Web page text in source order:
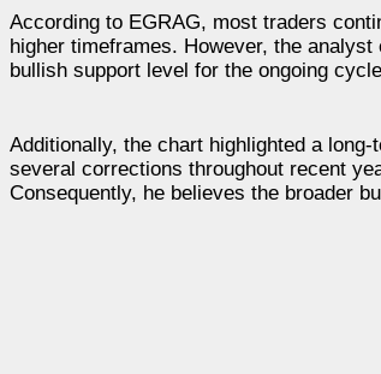
According to EGRAG, most traders
higher timeframes. However, the
bullish support level for the ongoing
Additionally, the chart highlighted a
several corrections throughout recent
Consequently, he believes the broader